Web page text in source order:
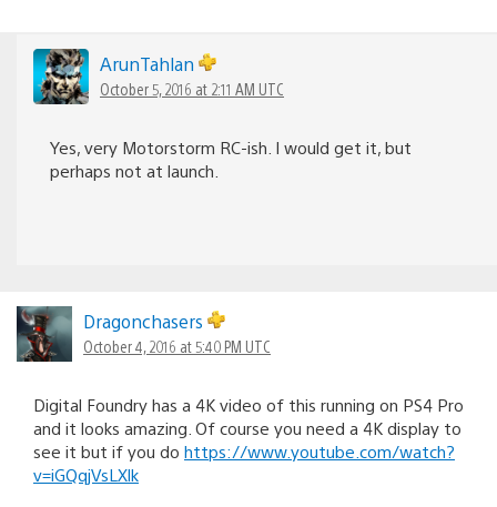
ArunTahlan
October 5, 2016 at 2:11 AM UTC
Yes, very Motorstorm RC-ish. I would get it, but
perhaps not at launch.
Dragonchasers
October 4, 2016 at 5:40 PM UTC
Digital Foundry has a 4K video of this running on PS4 Pro
and it looks amazing. Of course you need a 4K display to
see it but if you do https://www.youtube.com/watch?
v=iGQqjVsLXlk